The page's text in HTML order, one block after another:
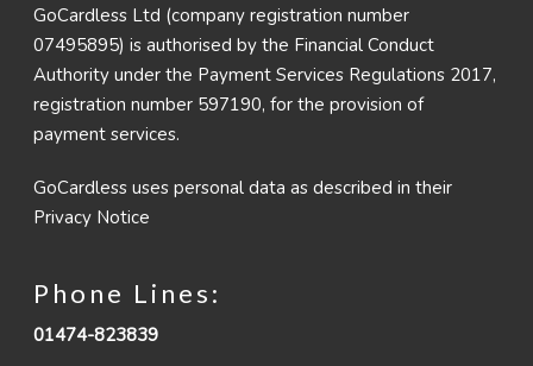
GoCardless Ltd (company registration number
07495895) is authorised by the Financial Conduct
Authority under the Payment Services Regulations 2017,
registration number 597190, for the provision of
payment services.
GoCardless uses personal data as described in their
Privacy Notice
Phone Lines:
01474-823839